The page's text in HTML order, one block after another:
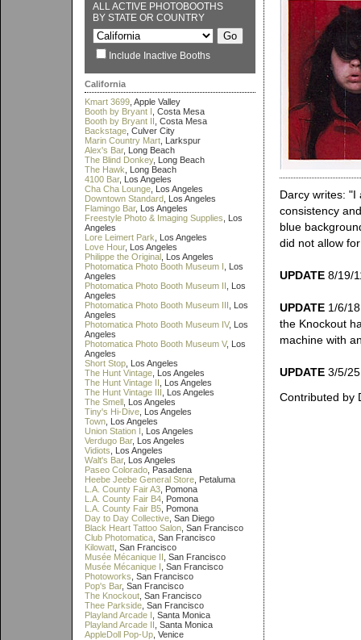
ALL ACTIVE PHOTOBOOTHS
BY STATE OR COUNTRY
Include Inactive Booths
California
Kmart 3699 , Apple Valley
Booth by Bryant I , Costa Mesa
Booth by Bryant II , Costa Mesa
Backstage , Culver City
Marin Country Mart , Larkspur
Alex's Bar, Long Beach
The Blind Donkey, Long Beach
The Hawk , Long Beach
4100 Bar, Los Angeles
Cha Cha Lounge , Los Angeles
Downtown Standard , Los Angeles
Flamingo Bar, Los Angeles
Freestyle Photo & Imaging Supplies , Los
Angeles
Lore Leimert Park , Los Angeles
Love Hour, Los Angeles
Philippe the Original , Los Angeles
Photomatica Photo Booth Museum I , Los
Angeles
Photomatica Photo Booth Museum II , Los
Angeles
Photomatica Photo Booth Museum III , Los
Angeles
Photomatica Photo Booth Museum IV, Los
Angeles
Photomatica Photo Booth Museum V, Los
Angeles
Short Stop , Los Angeles
The Hunt Vintage , Los Angeles
The Hunt Vintage II , Los Angeles
The Hunt Vintage III , Los Angeles
The Smell , Los Angeles
Tiny's Hi-Dive , Los Angeles
Town , Los Angeles
Union Station I , Los Angeles
Verdugo Bar, Los Angeles
Vidiots , Los Angeles
Walt's Bar, Los Angeles
Paseo Colorado , Pasadena
Heebe Jeebe General Store , Petaluma
L.A. County Fair A3 , Pomona
L.A. County Fair B4 , Pomona
L.A. County Fair B5 , Pomona
Day to Day Collective , San Diego
Black Heart Tattoo Salon , San Francisco
Club Photomatica , San Francisco
Kilowatt , San Francisco
Musée Mécanique II , San Francisco
Musée Mécanique I , San Francisco
Photoworks , San Francisco
Pop's Bar, San Francisco
The Knockout , San Francisco
Thee Parkside , San Francisco
Playland Arcade I , Santa Monica
Playland Arcade II , Santa Monica
AppleDoll Pop-Up , Venice
Darcy writes:
consistency
blue
did not allow
UPDATE 8/19/
UPDATE 1/6/
the Knockout
machine with
UPDATE 3/5/
Contributed by